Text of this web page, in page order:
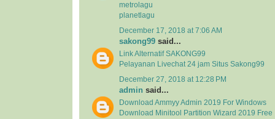
metrolagu
planetlagu
December 17, 2018 at 7:06 AM
sakong99 said...
Link Alternatif SAKONG99
Pelayanan Livechat 24 jam Situs Sakong99
December 27, 2018 at 12:28 PM
admin said...
Download Ammyy Admin 2019 For Windows
Download Minitool Partition Wizard 2019 Free